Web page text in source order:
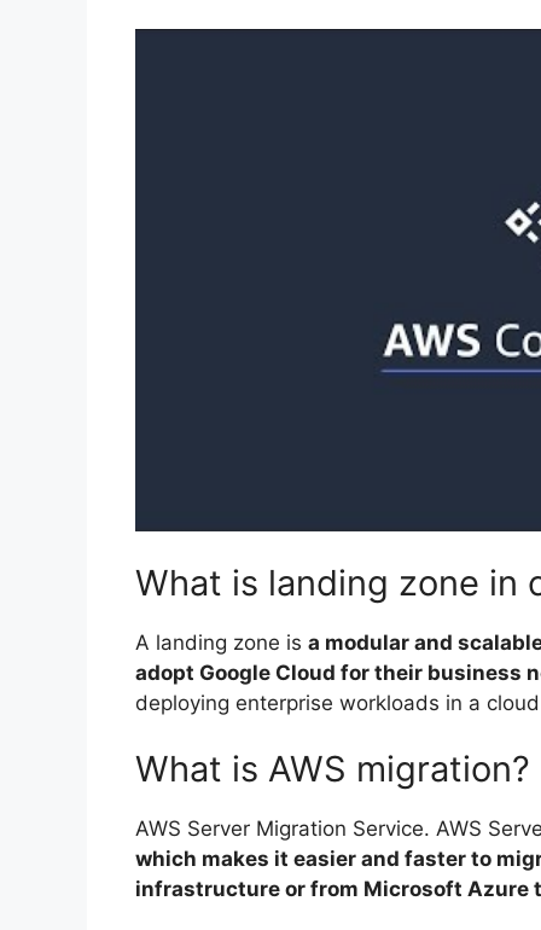
What is landing zone in
A landing zone is a modular and
adopt Google Cloud for their business
deploying enterprise workloads in a
What is AWS migration?
AWS Server Migration Service. AWS
which makes it easier and faster to
infrastructure or from Microsoft Azure